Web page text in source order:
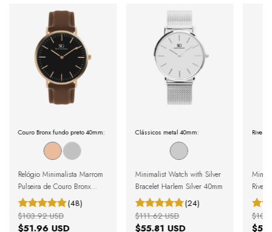
Couro Bronx fundo preto 40mm:
Relógio Minimalista Marrom
Pulseira de Couro Bronx
Black Rosé Gold 40mm
(48)
$51.96 USD
$103.92 USD
Clássicos metal 40mm:
Minimalist Watch with Silver
Bracelet Harlem Silver 40mm
(24)
$55.81 USD
$111.62 USD
Strap